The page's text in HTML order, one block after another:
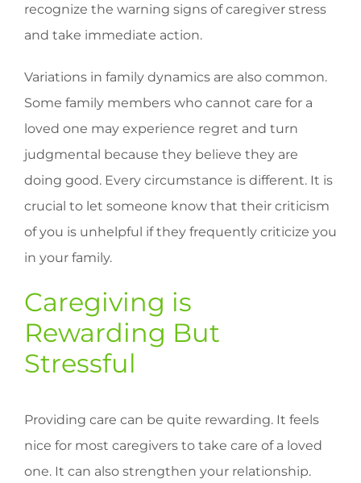
recognize the warning signs of caregiver stress
and take immediate action.
Variations in family dynamics are also common.
Some family members who cannot care for a
loved one may experience regret and turn
judgmental because they believe they are
doing good. Every circumstance is different. It is
crucial to let someone know that their criticism
of you is unhelpful if they frequently criticize you
in your family.
Caregiving is
Rewarding But
Stressful
Providing care can be quite rewarding. It feels
nice for most caregivers to take care of a loved
one. It can also strengthen your relationship.